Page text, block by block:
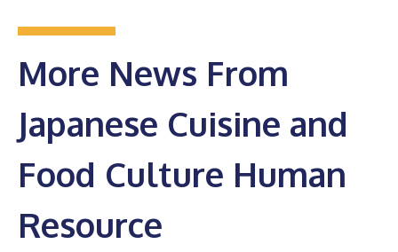
More News From
Japanese Cuisine and
Food Culture Human
Resource